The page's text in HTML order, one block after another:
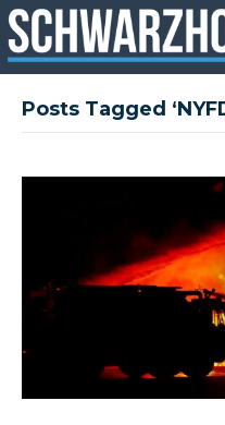
Posts Tagged